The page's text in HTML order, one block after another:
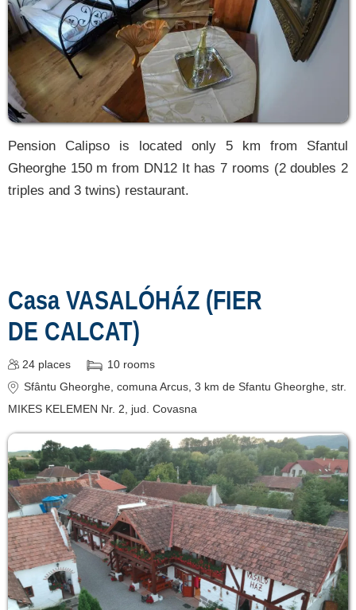
Pension Calipso is located only 5 km from Sfantul
Gheorghe 150 m from DN12 It has 7 rooms (2 doubles 2
triples and 3 twins) restaurant.
Casa VASALÓHÁZ (FIER
DE CALCAT)
24 places 10 rooms
Sfântu Gheorghe, comuna Arcus, 3 km de Sfantu Gheorghe, str.
MIKES KELEMEN Nr. 2, jud. Covasna